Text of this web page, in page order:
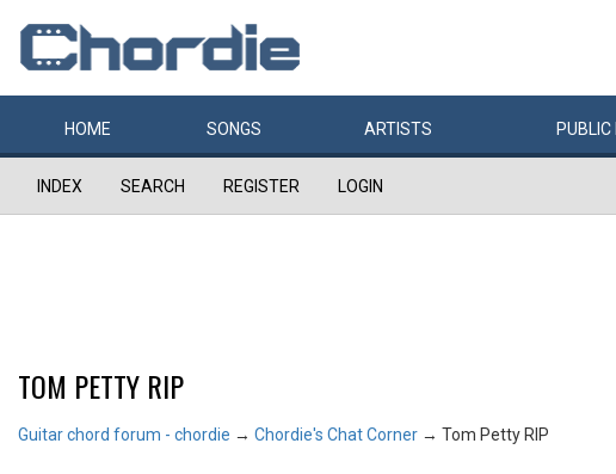
HOME SONGS ARTISTS PUBLIC
INDEX SEARCH REGISTER LOGIN
TOM PETTY RIP
Guitar chord forum - chordie → Chordie's Chat Corner → Tom Petty RIP